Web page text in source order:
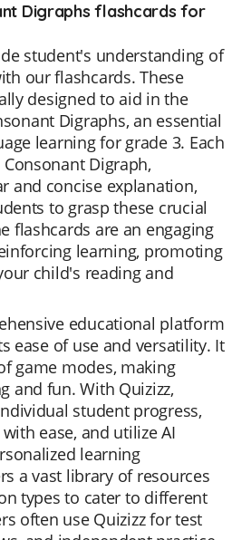
Digraphs flashcards for
student's understanding of
our flashcards. These
designed to aid in the
Digraphs, an essential
learning for grade 3. Each
Digraph,
and concise explanation,
to grasp these crucial
flashcards are an engaging
learning, promoting
child's reading and
educational platform
ease of use and versatility. It
game modes, making
and fun. With Quizizz,
student progress,
ease, and utilize AI
learning
a vast library of resources
types to cater to different
often use Quizizz for test